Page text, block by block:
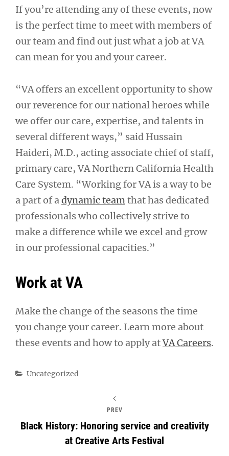
If you’re attending any of these events, now
is the perfect time to meet with members of
our team and find out just what a job at VA
can mean for you and your career.
“VA offers an excellent opportunity to show
our reverence for our national heroes while
we offer our care, expertise, and talents in
several different ways,” said Hussain
Haideri, M.D., acting associate chief of staff,
primary care, VA Northern California Health
Care System. “Working for VA is a way to be
a part of a dynamic team that has dedicated
professionals who collectively strive to
make a difference while we excel and grow
in our professional capacities.”
Work at VA
Make the change of the seasons the time
you change your career. Learn more about
these events and how to apply atVA Careers.
Categories
Uncategorized
PREV
Black History: Honoring service and creativity
at Creative Arts Festival